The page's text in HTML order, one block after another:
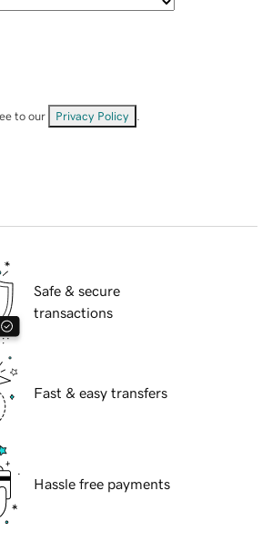
to our Privacy Policy
Safe & secure
transactions
Fast & easy transfers
Hassle free payments